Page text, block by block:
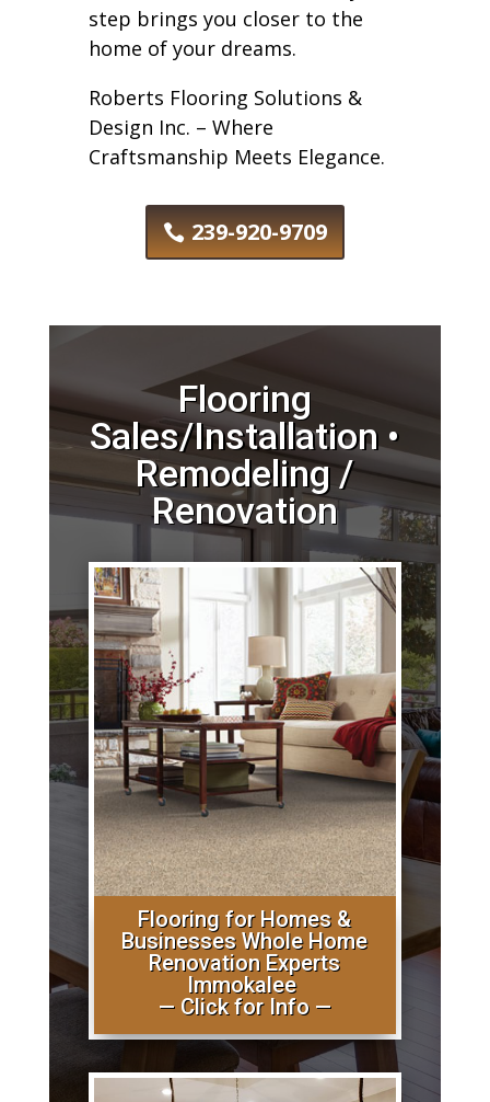
step brings you closer to the
home of your dreams.
Roberts Flooring Solutions &
Design Inc. – Where
Craftsmanship Meets Elegance.
239-920-9709
Flooring
Sales/Installation •
Remodeling /
Renovation
Flooring for Homes &
Businesses Whole Home
Renovation Experts
Immokalee
— Click for Info —